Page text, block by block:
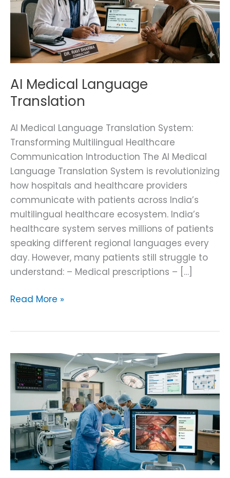
AI Medical Language
Translation
AI Medical Language Translation System:
Transforming Multilingual Healthcare
Communication Introduction The AI Medical
Language Translation System is revolutionizing
how hospitals and healthcare providers
communicate with patients across India’s
multilingual healthcare ecosystem. India’s
healthcare system serves millions of patients
speaking different regional languages every
day. However, many patients still struggle to
understand: – Medical prescriptions – […]
Read More »
Surgical
Instrument
Tracking